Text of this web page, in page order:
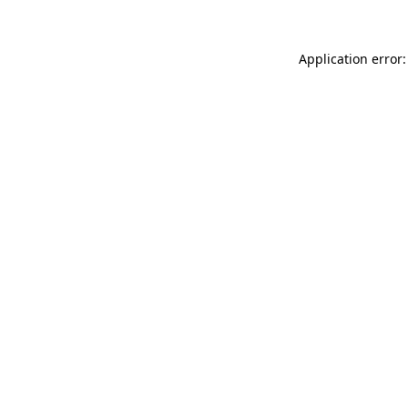
Application